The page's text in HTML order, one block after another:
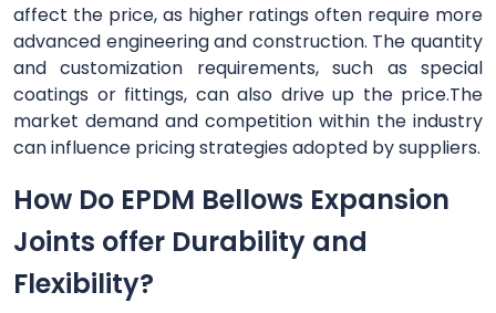
affect the price, as higher ratings often require more
advanced engineering and construction. The quantity
and customization requirements, such as special
coatings or fittings, can also drive up the price.The
market demand and competition within the industry
can influence pricing strategies adopted by suppliers.
How Do EPDM Bellows Expansion
Joints offer Durability and
Flexibility?